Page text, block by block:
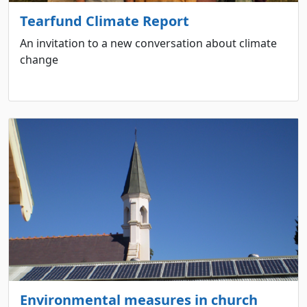
Tearfund Climate Report
An invitation to a new conversation about climate
change
Environmental measures in church